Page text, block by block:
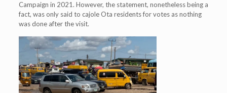
Campaign in 2021. However, the statement, nonetheless being a
fact, was only said to cajole Ota residents for votes as nothing
was done after the visit.